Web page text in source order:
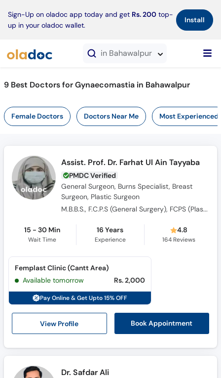
Sign-Up on oladoc app today and get Rs. 200 top-
up in your oladoc wallet.
Install×
in Bahawalpur
9 Best Doctors for Gynaecomastia in Bahawalpur
Female Doctors Doctors Near Me Most Experienced
Assist. Prof. Dr. Farhat Ul Ain Tayyaba
PMDC Verified
General Surgeon, Burns Specialist, Breast
Surgeon, Plastic Surgeon
M.B.B.S., F.C.P.S (General Surgery), FCPS (Plastic Surgery)
15 - 30 Min
Wait Time
16 Years
Experience
4.8
164Reviews
View Profile Book Appointment
Femplast Clinic (Cantt Area)
Available tomorrow
Rs. 2,000
Pay Online & Get Upto 15% OFF
Dr. Safdar Ali